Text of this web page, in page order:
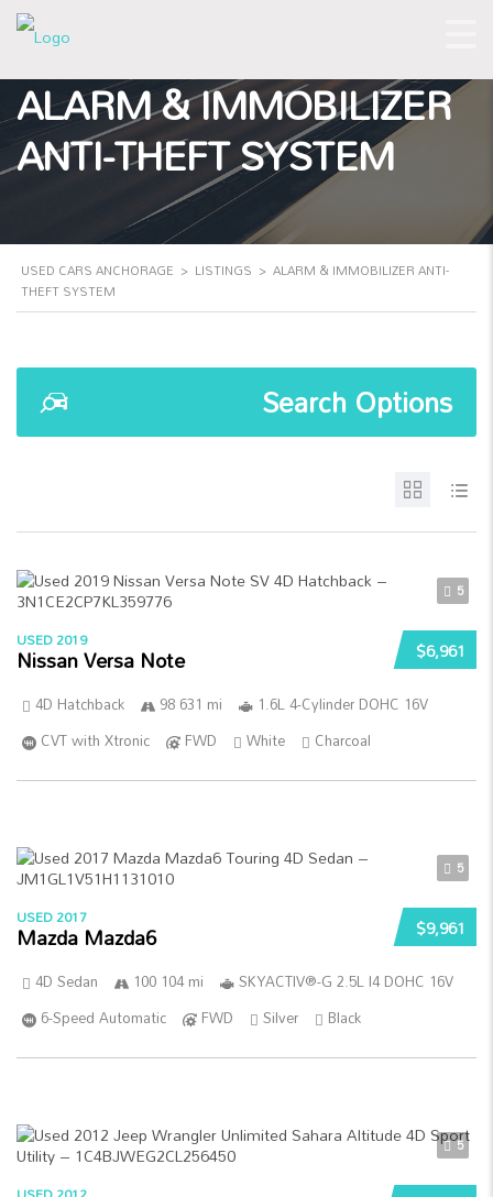
ALARM & IMMOBILIZER
ANTI-THEFT SYSTEM
USED CARS ANCHORAGE > LISTINGS > ALARM & IMMOBILIZER ANTI-
THEFT SYSTEM
Search Options
5
$6,961
USED 2019
Nissan Versa Note
4D Hatchback 98 631 mi
1.6L 4-Cylinder DOHC 16V
CVT with Xtronic
FWD White Charcoal
5
$9,961
USED 2017
Mazda Mazda6
4D Sedan 100 104 mi
SKYACTIV®-G 2.5L I4 DOHC 16V
6-Speed Automatic
FWD Silver Black
5